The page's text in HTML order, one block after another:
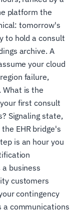
platform the
tomorrow's
to hold a consult
archive. A
your cloud
failure,
What is the
first consult
Signaling state,
EHR bridge's
is an hour you
business
customers
contingency
a communications